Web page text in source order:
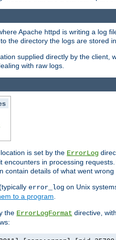
Apache httpd is writing a log
the directory the logs are stored
supplied directly by the
with raw logs.
is set by the ErrorLog
encounters in processing
contain details of what went
error_log on Unix
to a program.
the ErrorLogFormat directive,